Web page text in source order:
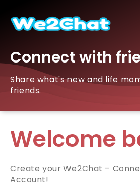
Connect with
Share what's new and life
friends.
Welcome
Create your We2Chat –
Account!